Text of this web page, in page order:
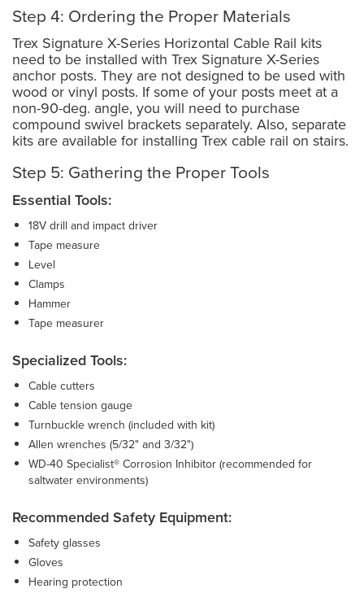
Step 4: Ordering the Proper Materials
Trex Signature X-Series Horizontal Cable Rail kits
need to be installed with Trex Signature X-Series
anchor posts. They are not designed to be used with
wood or vinyl posts. If some of your posts meet at a
non-90-deg. angle, you will need to purchase
compound swivel brackets separately. Also, separate
kits are available for installing Trex cable rail on stairs.
Step 5: Gathering the Proper Tools
Essential Tools:
18V drill and impact driver
Tape measure
Level
Clamps
Hammer
Tape measurer
Specialized Tools:
Cable cutters
Cable tension gauge
Turnbuckle wrench (included with kit)
Allen wrenches (5/32" and 3/32")
WD-40 Specialist® Corrosion Inhibitor (recommended for
saltwater environments)
Recommended Safety Equipment:
Safety glasses
Gloves
Hearing protection